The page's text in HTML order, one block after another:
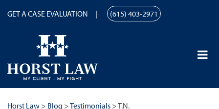
GET A CASE EVALUATION (615) 403-2971
Horst Law > Blog >Testimonials >T.N.